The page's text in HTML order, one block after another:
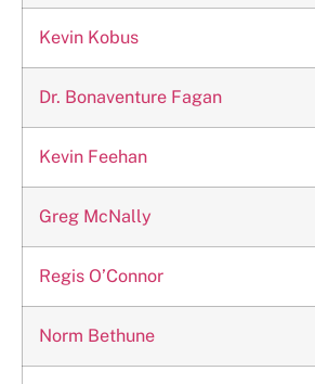
Kevin Kobus
Dr. Bonaventure Fagan
Kevin Feehan
Greg McNally
Regis O’Connor
Norm Bethune